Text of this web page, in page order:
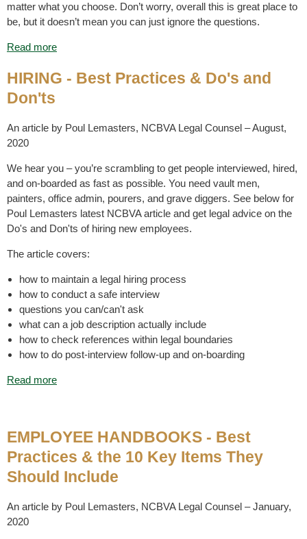
matter what you choose. Don’t worry, overall this is great place to
be, but it doesn’t mean you can just ignore the questions.
Read more
HIRING - Best Practices & Do's and
Don'ts
An article by Poul Lemasters, NCBVA Legal Counsel – August,
2020
We hear you – you’re scrambling to get people interviewed, hired,
and on-boarded as fast as possible. You need vault men,
painters, office admin, pourers, and grave diggers. See below for
Poul Lemasters latest NCBVA article and get legal advice on the
Do's and Don'ts of hiring new employees.
The article covers:
how to maintain a legal hiring process
how to conduct a safe interview
questions you can/can't ask
what can a job description actually include
how to check references within legal boundaries
how to do post-interview follow-up and on-boarding
Read more
EMPLOYEE HANDBOOKS - Best
Practices & the 10 Key Items They
Should Include
An article by Poul Lemasters, NCBVA Legal Counsel – January,
2020